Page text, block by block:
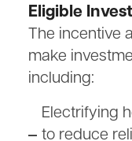
Eligible
The incentive
make
including:
Electrifying
to reduce